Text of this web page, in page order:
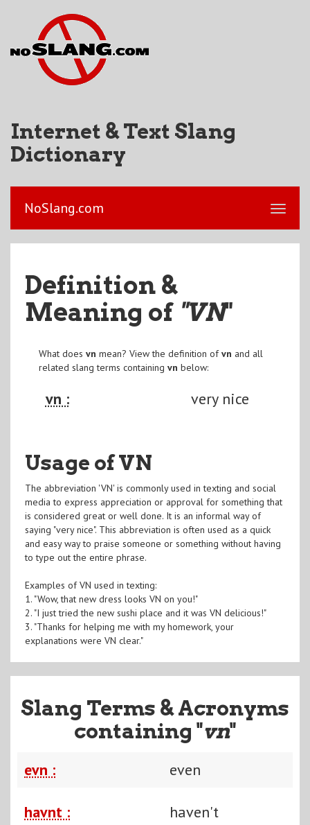
Internet & Text Slang
Dictionary
NoSlang.com
Definition &
Meaning of "VN"
What does vn mean? View the definition ofvn and all
related slang terms containing vn below:
vn : very nice
Usage of VN
The abbreviation 'VN' is commonly used in texting and social
media to express appreciation or approval for something that
is considered great or well done. It is an informal way of
saying "very nice". This abbreviation is often used as a quick
and easy way to praise someone or something without having
to type out the entire phrase.
Examples of VN used in texting:
1. "Wow, that new dress looks VN on you!"
2. "I just tried the new sushi place and it was VN delicious!"
3. "Thanks for helping me with my homework, your
explanations were VN clear."
Slang Terms & Acronyms
containing "vn"
evn : even
havnt : haven't